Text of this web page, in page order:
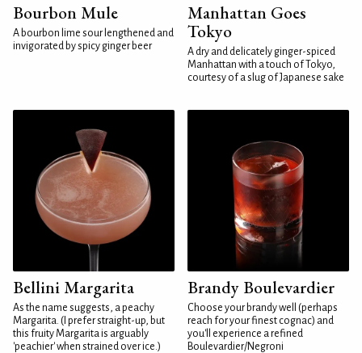
Bourbon Mule
A bourbon lime sour lengthened and
invigorated by spicy ginger beer
Manhattan Goes
Tokyo
A dry and delicately ginger-spiced
Manhattan with a touch of Tokyo,
courtesy of a slug of Japanese sake
Bellini Margarita
As the name suggests, a peachy
Margarita. (I prefer straight-up, but
this fruity Margarita is arguably
'peachier' when strained over ice.)
Brandy Boulevardier
Choose your brandy well (perhaps
reach for your finest cognac) and
you'll experience a refined
Boulevardier/Negroni